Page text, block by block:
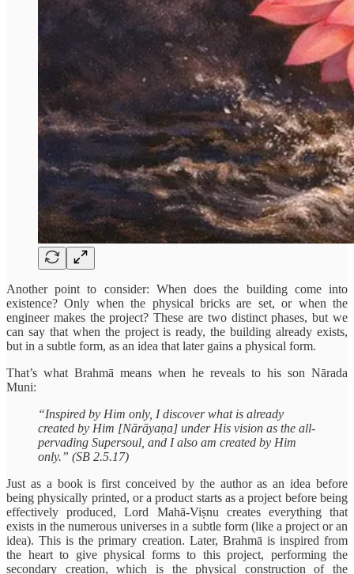
Another point to consider: When does the building come into
existence? Only when the physical bricks are set, or when the
engineer makes the project? These are two distinct phases, but we
can say that when the project is ready, the building already exists,
but in a subtle form, as an idea that later gains a physical form.
That’s what Brahmā means when he reveals to his son Nārada
Muni:
“Inspired by Him only, I discover what is already
created by Him [Nārāyaṇa] under His vision as the all-
pervading Supersoul, and I also am created by Him
only.” (SB 2.5.17)
Just as a book is first conceived by the author as an idea before
being physically printed, or a product starts as a project before being
effectively produced, Lord Mahā-Viṣnu creates everything that
exists in the numerous universes in a subtle form (like a project or an
idea). This is the primary creation. Later, Brahmā is inspired from
the heart to give physical forms to this project, performing the
secondary creation, which is the physical construction of the